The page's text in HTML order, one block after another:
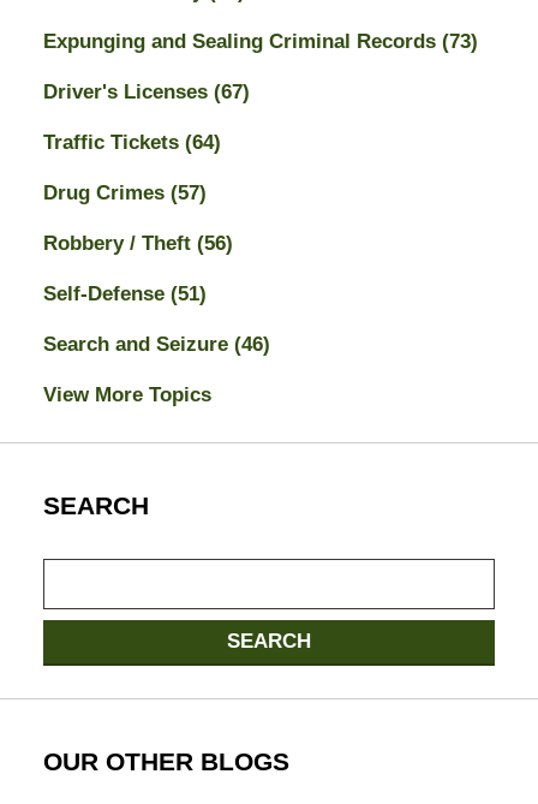
Expunging and Sealing Criminal Records (73)
Driver's Licenses (67)
Traffic Tickets (64)
Drug Crimes (57)
Robbery / Theft (56)
Self-Defense (51)
Search and Seizure (46)
View More Topics
SEARCH
here
SEARCH
OUR OTHER BLOGS